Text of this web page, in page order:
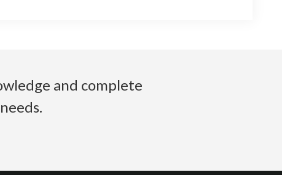
and complete